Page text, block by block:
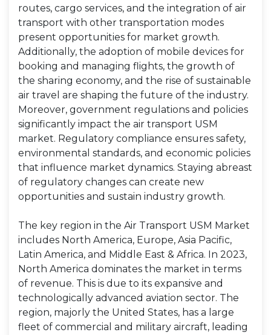
routes, cargo services, and the integration of air
transport with other transportation modes
present opportunities for market growth.
Additionally, the adoption of mobile devices for
booking and managing flights, the growth of
the sharing economy, and the rise of sustainable
air travel are shaping the future of the industry.
Moreover, government regulations and policies
significantly impact the air transport USM
market. Regulatory compliance ensures safety,
environmental standards, and economic policies
that influence market dynamics. Staying abreast
of regulatory changes can create new
opportunities and sustain industry growth.
The key region in the Air Transport USM Market
includes North America, Europe, Asia Pacific,
Latin America, and Middle East & Africa. In 2023,
North America dominates the market in terms
of revenue. This is due to its expansive and
technologically advanced aviation sector. The
region, majorly the United States, has a large
fleet of commercial and military aircraft, leading